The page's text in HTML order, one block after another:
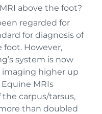
above the foot?
regarded for
for diagnosis of
However,
system is now
imaging higher up
MRIs
carpus/tarsus,
than doubled